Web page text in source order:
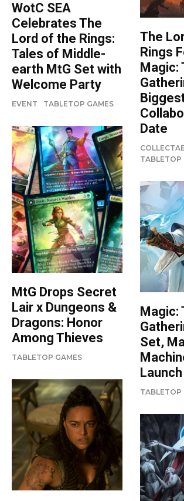
WotC SEA
Celebrates The
Lord of the Rings:
Tales of Middle-
earth MtG Set with
Welcome Party
EVENT TABLETOP GAMES
MtG Drops Secret
Lair x Dungeons &
Dragons: Honor
Among Thieves
TABLETOP GAMES
The
Rings
Magic:
Date
TABLETOP
Magic:
Set,
Launch
TABLETOP